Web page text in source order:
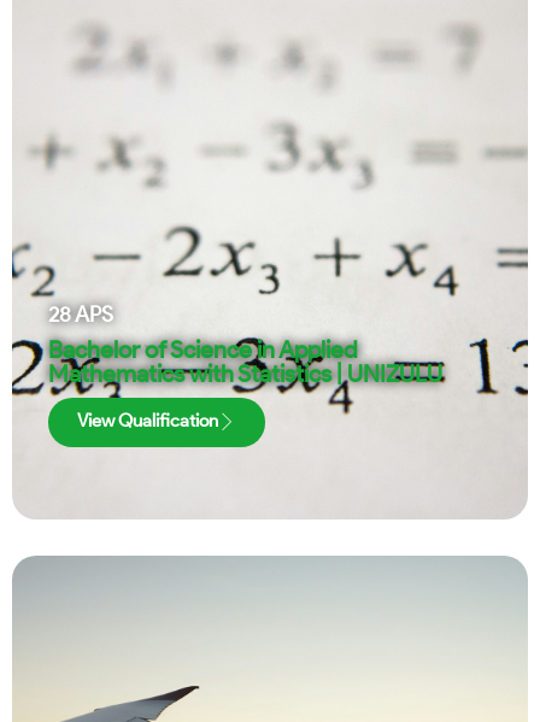
28APS
Bachelor of Science in Applied
Mathematics with Statistics | UNIZULU
View Qualification